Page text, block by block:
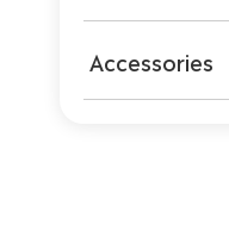
Accessories